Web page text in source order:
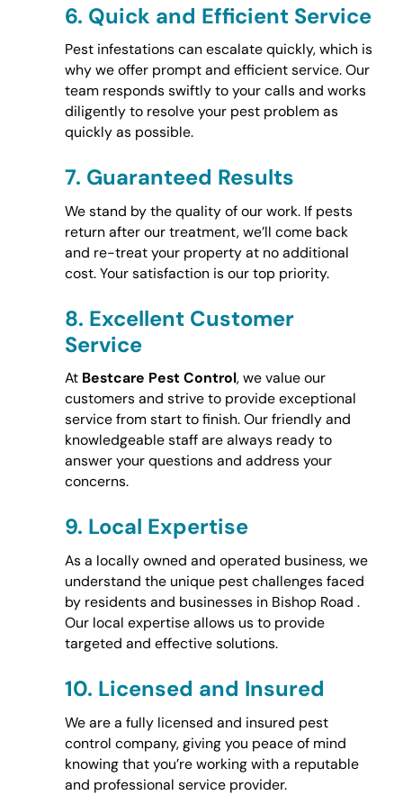
6. Quick and Efficient Service
Pest infestations can escalate quickly, which is
why we offer prompt and efficient service. Our
team responds swiftly to your calls and works
diligently to resolve your pest problem as
quickly as possible.
7. Guaranteed Results
We stand by the quality of our work. If pests
return after our treatment, we’ll come back
and re-treat your property at no additional
cost. Your satisfaction is our top priority.
8. Excellent Customer
Service
At Bestcare Pest Control, we value our
customers and strive to provide exceptional
service from start to finish. Our friendly and
knowledgeable staff are always ready to
answer your questions and address your
concerns.
9. Local Expertise
As a locally owned and operated business, we
understand the unique pest challenges faced
by residents and businesses in Bishop Road .
Our local expertise allows us to provide
targeted and effective solutions.
10. Licensed and Insured
We are a fully licensed and insured pest
control company, giving you peace of mind
knowing that you’re working with a reputable
and professional service provider.